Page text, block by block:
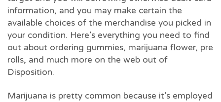
information, and you may make certain the
available choices of the merchandise you picked in
your condition. Here’s everything you need to find
out about ordering gummies, marijuana flower, pre
rolls, and much more on the web out of
Disposition.
Marijuana is pretty common because it’s employed